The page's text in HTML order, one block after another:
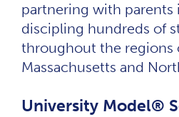
partnering with parents
discipling hundreds of
throughout the regions
Massachusetts and
University Model®